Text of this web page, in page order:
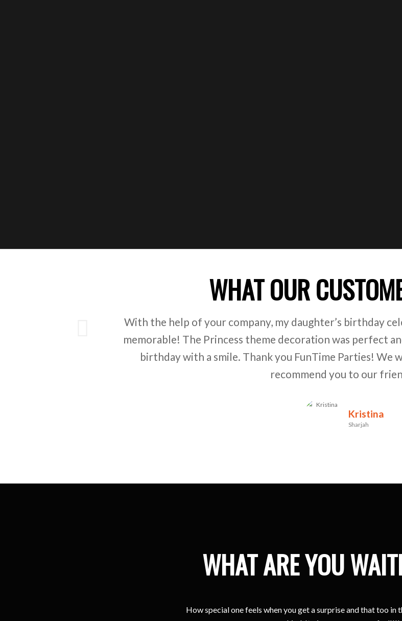
WHAT OUR
With the help of your company, my daughter’s birthday
memorable! The Princess theme decoration was perfect
birthday with a smile. Thank you FunTime Parties! We
recommend you to our
Kristina
Sharjah
WHAT ARE YOU
How special one feels when you get a surprise and that too in